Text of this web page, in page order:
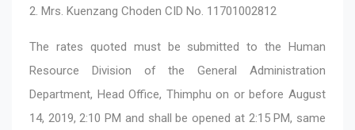
2. Mrs. Kuenzang Choden CID No. 11701002812
The rates quoted must be submitted to the Human
Resource Division of the General Administration
Department, Head Office, Thimphu on or before August
14, 2019, 2:10 PM and shall be opened at 2:15 PM, same